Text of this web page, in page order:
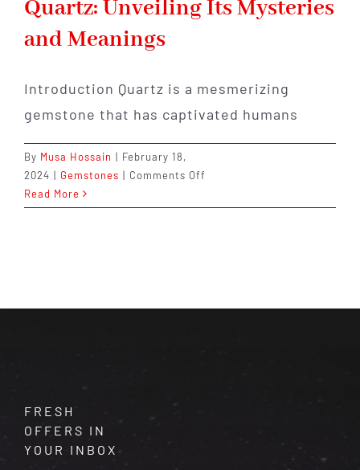
Quartz: Unveiling Its Mysteries
and Meanings
Introduction Quartz is a mesmerizing
gemstone that has captivated humans
By Musa Hossain | February 18,
2024 | Gemstones | Comments Off
Fascinating
Read More
FRESH
OFFERS IN
YOUR INBOX